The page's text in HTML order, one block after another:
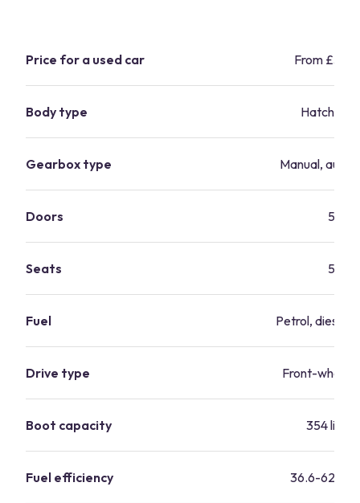
Price for a used car From
Body type
Gearbox type Manual,
Doors 5
Seats 5
Fuel Petrol, diesel,
Drive type Front-wheel
Boot capacity 354 litres
Fuel efficiency 36.6-62.8